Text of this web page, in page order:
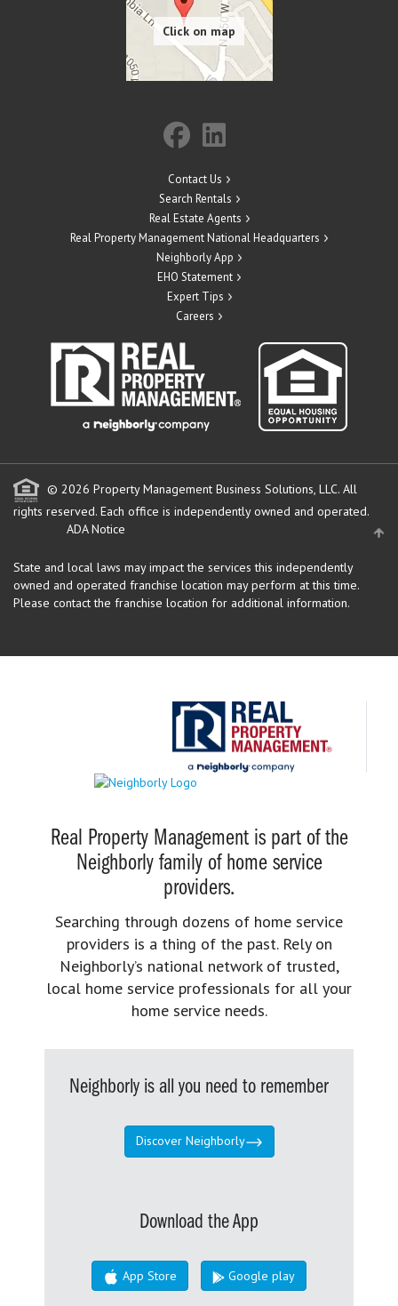
Contact Us
Search Rentals
Real Estate Agents
Real Property Management National Headquarters
Neighborly App
EHO Statement
Expert Tips
Careers
© 2026 Property Management Business Solutions, LLC. All
rights reserved. Each office is independently owned and operated.
ADA Notice
State and local laws may impact the services this independently
owned and operated franchise location may perform at this time.
Please contact the franchise location for additional information.
Real Property Management is part of the
Neighborly family of home service
providers.
Searching through dozens of home service
providers is a thing of the past. Rely on
Neighborly’s national network of trusted,
local home service professionals for all your
home service needs.
Neighborly is all you need to remember
Discover Neighborly
Download the App
App Store Google play